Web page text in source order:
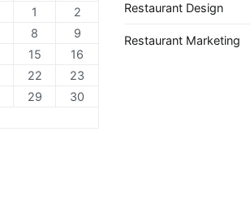
1
2
8
9
15
16
22
23
29
30
Restaurant Design
Restaurant Marketing